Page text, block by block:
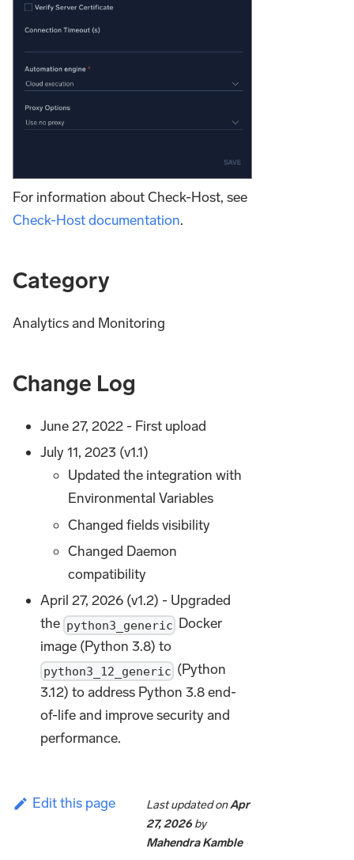
For information about Check-Host, see
Check-Host documentation.
Category
Analytics and Monitoring
Change Log
June 27, 2022 - First upload
July 11, 2023 (v1.1)
Updated the integration with
Environmental Variables
Changed fields visibility
Changed Daemon
compatibility
April 27, 2026 (v1.2) - Upgraded
the python3_generic Docker
image (Python 3.8) to
python3_12_generic (Python
3.12) to address Python 3.8 end-
of-life and improve security and
performance.
Edit this page Last updatedonApr
27, 2026 by
Mahendra Kamble